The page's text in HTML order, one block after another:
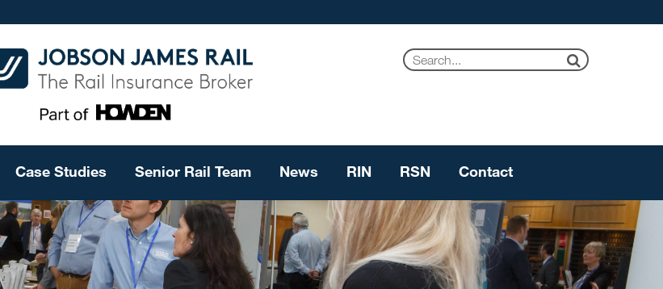
Case Studies Senior Rail Team News RIN RSN Contact